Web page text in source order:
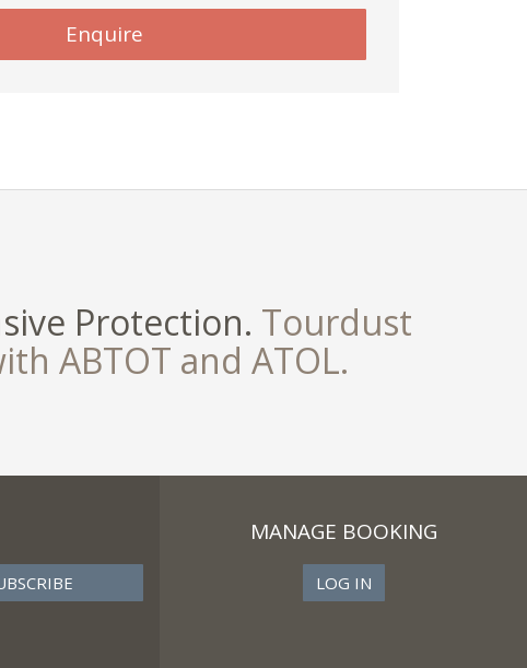
Enquire
Protection. Tourdust
ABTOT and ATOL.
MANAGE BOOKING
LOG IN